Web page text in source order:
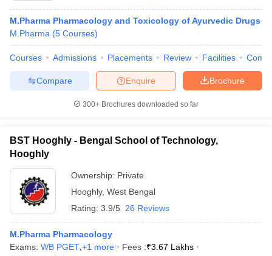
M.Pharma Pharmacology and Toxicology of Ayurvedic Drugs
M.Pharma (5 Courses)
Courses Admissions Placements Review Facilities
Brochure
Enquire
Compare
300+ Brochures downloaded so far
BST Hooghly - Bengal School of Technology,
Hooghly
Ownership: Private
Hooghly, West Bengal
Rating: 3.9/5 26 Reviews
M.Pharma Pharmacology
Exams: WB PGET +1 more Fees :₹3.67 Lakhs